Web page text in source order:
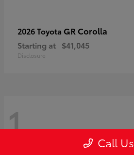
2026 Toyota GR Corolla
Starting at $41,045
Disclosure
1 Call Us